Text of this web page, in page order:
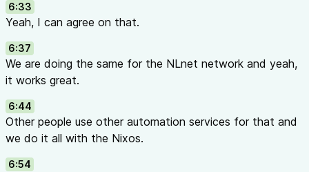
6:33
Yeah, I can agree on that.
6:37
We are doing the same for the NLnet network and yeah,
it works great.
6:44
Other people use other automation services for that and
we do it all with the Nixos.
6:54